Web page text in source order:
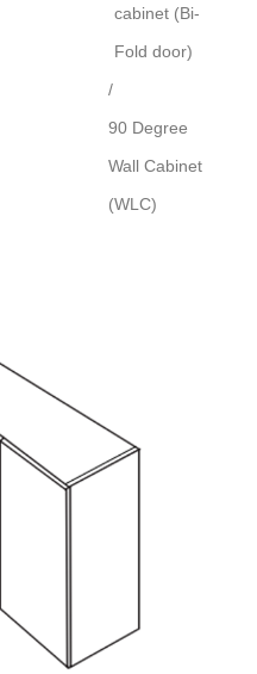
cabinet (Bi-
Fold door)
/
90 Degree
Wall Cabinet
(WLC)